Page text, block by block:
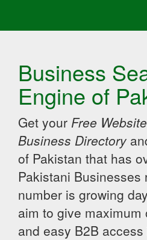
Business
Engine of
Get your Free Website
Business Directory
of Pakistan that has
Pakistani Businesses
number is growing
aim to give maximum
and easy B2B